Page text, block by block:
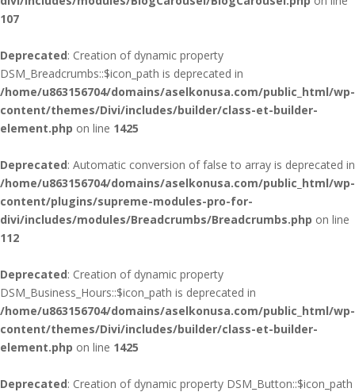
107
Deprecated: Creation of dynamic property
DSM_Breadcrumbs::$icon_path is deprecated in
/home/u863156704/domains/aselkonusa.com/public_html/wp-
content/themes/Divi/includes/builder/class-et-builder-
element.php on line 1425
Deprecated: Automatic conversion of false to array is deprecated in
/home/u863156704/domains/aselkonusa.com/public_html/wp-
content/plugins/supreme-modules-pro-for-
divi/includes/modules/Breadcrumbs/Breadcrumbs.php on line
112
Deprecated: Creation of dynamic property
DSM_Business_Hours::$icon_path is deprecated in
/home/u863156704/domains/aselkonusa.com/public_html/wp-
content/themes/Divi/includes/builder/class-et-builder-
element.php on line 1425
Deprecated: Creation of dynamic property DSM_Button::$icon_path